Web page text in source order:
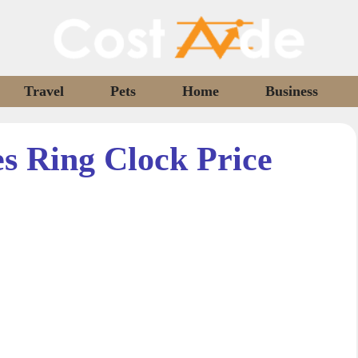
Travel Pets Home Business
Ring Clock Price